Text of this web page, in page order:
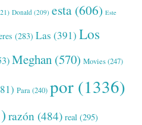
Donald (209) esta (606) Este
(283) Las (391) Los
Meghan (570) Movies(247)
Para(240) por (1336)
razón (484) real (295)